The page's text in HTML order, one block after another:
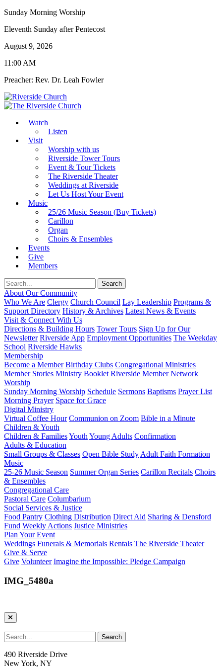
Sunday Morning Worship
Eleventh Sunday after Pentecost
August 9, 2026
11:00 AM
Preacher: Rev. Dr. Leah Fowler
Watch
Listen
Visit
Worship with us
Riverside Tower Tours
Event & Tour Tickets
The Riverside Theater
Weddings at Riverside
Let Us Host Your Event
Music
25/26 Music Season (Buy Tickets)
Carillon
Organ
Choirs & Ensembles
Events
Give
Members
About Our Community
Who We Are Clergy Church Council Lay Leadership Programs &
Support Directory History & Archives Latest News & Events
Visit & Connect With Us
Directions & Building Hours Tower Tours Sign Up for Our
Newsletter Riverside App Employment Opportunities The Weekday
School Riverside Hawks
Membership
Become a Member Birthday Clubs Congregational Ministries
Member Stories Ministry Booklet Riverside Member Network
Worship
Sunday Morning Worship Schedule Sermons Baptisms Prayer List
Morning Prayer Space for Grace
Digital Ministry
Virtual Coffee Hour Communion on Zoom Bible in a Minute
Children & Youth
Children & FamiliesYouth Young Adults Confirmation
Adults & Education
Small Groups & Classes Open Bible Study Adult Faith Formation
Music
25-26 Music Season Summer Organ Series Carillon Recitals Choirs
& Ensembles
Congregational Care
Pastoral Care Columbarium
Social Services & Justice
Food Pantry Clothing Distribution Direct Aid Sharing & Densford
Fund Weekly Actions Justice Ministries
Plan Your Event
Weddings Funerals & Memorials Rentals The Riverside Theater
Give & Serve
Give Volunteer Imagine the Impossible: Pledge Campaign
IMG_5480a
490 Riverside Drive
New York, NY